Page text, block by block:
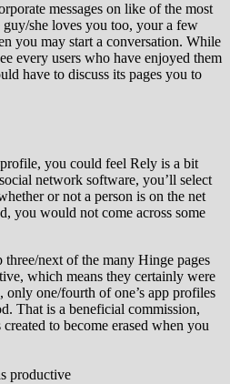
messages on like of the most
she loves you too, your a few
you may start a conversation. While
every users who have enjoyed them
have to discuss its pages you to
you could feel Rely is a bit
network software, you’ll select
or not a person is on the net
you would not come across some
next of the many Hinge pages
which means they certainly were
one/fourth of one’s app profiles
That is a beneficial commission,
to become erased when you
productive